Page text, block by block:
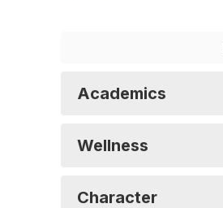
Academics
Wellness
Character